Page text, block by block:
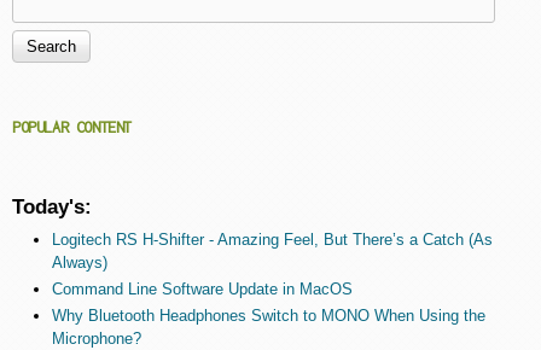
Search form
POPULAR CONTENT
Today's:
Logitech RS H-Shifter - Amazing Feel, But There’s a Catch (As
Always)
Command Line Software Update in MacOS
Why Bluetooth Headphones Switch to MONO When Using the
Microphone?